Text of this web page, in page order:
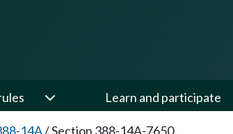
Learn and participate
14A/Section 388-14A-7650